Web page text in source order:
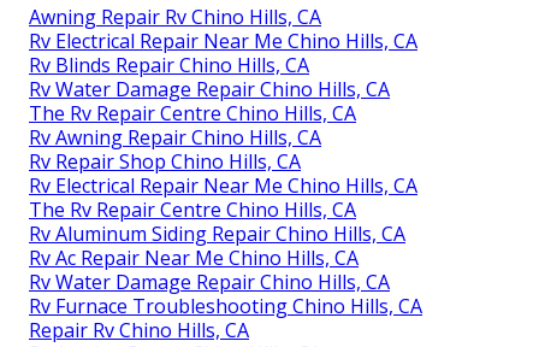
Awning Repair Rv Chino Hills, CA
Rv Electrical Repair Near Me Chino Hills, CA
Rv Blinds Repair Chino Hills, CA
Rv Water Damage Repair Chino Hills, CA
The Rv Repair Centre Chino Hills, CA
Rv Awning Repair Chino Hills, CA
Rv Repair Shop Chino Hills, CA
Rv Electrical Repair Near Me Chino Hills, CA
The Rv Repair Centre Chino Hills, CA
Rv Aluminum Siding Repair Chino Hills, CA
Rv Ac Repair Near Me Chino Hills, CA
Rv Water Damage Repair Chino Hills, CA
Rv Furnace Troubleshooting Chino Hills, CA
Repair Rv Chino Hills, CA